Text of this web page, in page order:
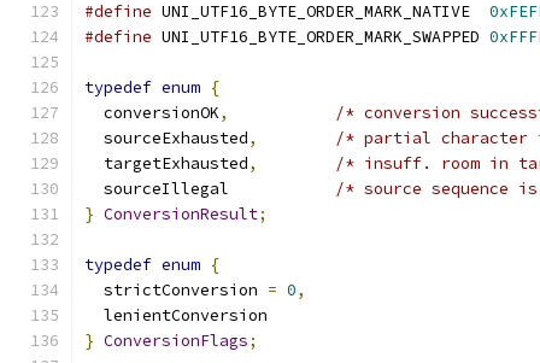
#define UNI_UTF16_BYTE_ORDER_MARK_NATIVE
#define UNI_UTF16_BYTE_ORDER_MARK_SWAPPED
typedef enum {
  conversionOK
,
/* conversion
  sourceExhausted
,
/* partial character
  targetExhausted
,
/* insuff. room in
  sourceIllegal
/* source sequence
} ConversionResult;
typedef enum {
  strictConversion
= 0,
  lenientConversion
} ConversionFlags;